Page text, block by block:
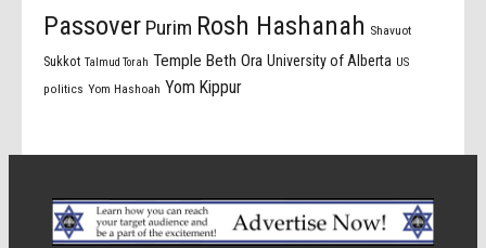
Passover Purim Rosh Hashanah Shavuot
Sukkot Talmud Torah Temple Beth Ora University of Alberta US
politics Yom Hashoah Yom Kippur